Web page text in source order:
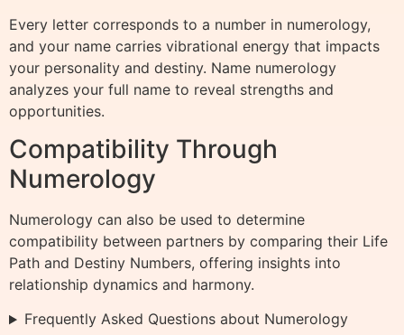
Every letter corresponds to a number in numerology,
and your name carries vibrational energy that impacts
your personality and destiny. Name numerology
analyzes your full name to reveal strengths and
opportunities.
Compatibility Through
Numerology
Numerology can also be used to determine
compatibility between partners by comparing their Life
Path and Destiny Numbers, offering insights into
relationship dynamics and harmony.
Frequently Asked Questions about Numerology